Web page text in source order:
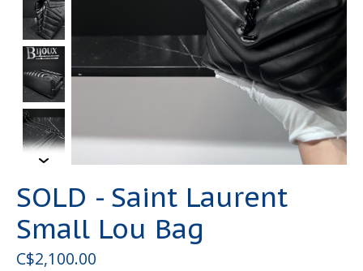
SOLD - Saint Laurent
Small Lou Bag
C$2,100.00